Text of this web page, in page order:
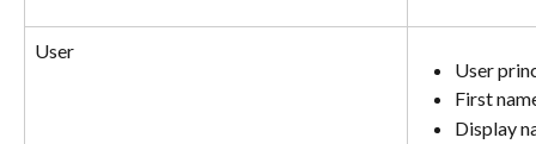
User
User
First
Display